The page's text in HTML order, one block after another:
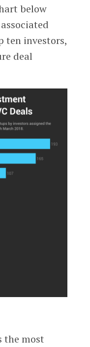
below
ten investors,
deal
the most